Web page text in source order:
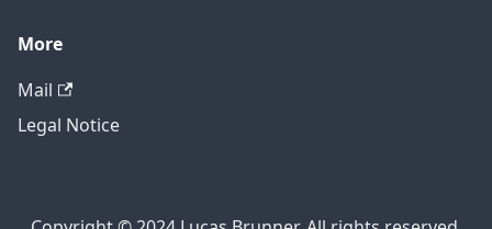
More
Mail
Legal Notice